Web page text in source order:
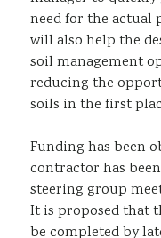
need for the actual
will also help the
soil management
reducing the
soils in the first
Funding has been
contractor has
steering group
It is proposed that
be completed by